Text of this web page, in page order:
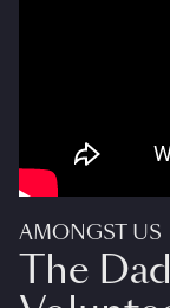
AMONGST US
The